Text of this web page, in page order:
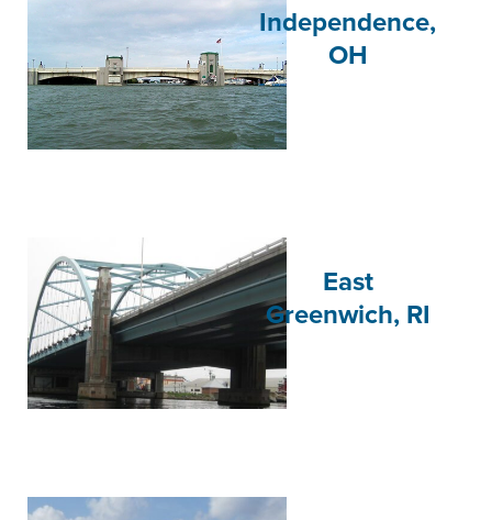
Independence,
OH
East
Greenwich, RI